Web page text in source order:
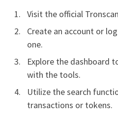
Visit the official
Create an account or
one.
Explore the dashboard
with the tools.
Utilize the search
transactions or tokens.